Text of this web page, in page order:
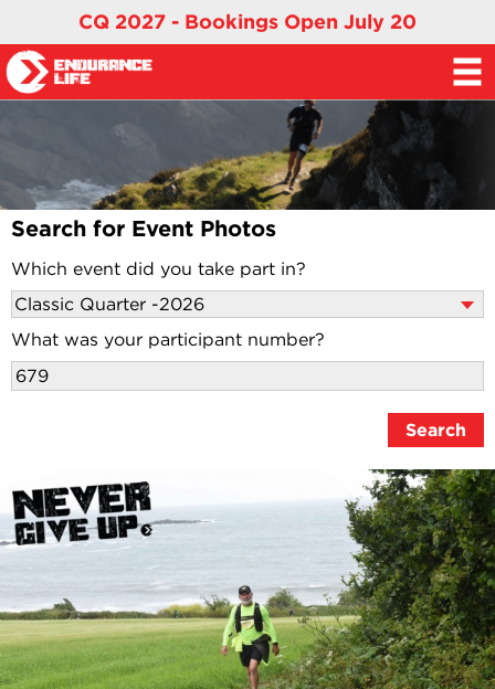
CQ 2027 - Bookings Open July 20
Search for Event Photos
Which event did you take part in?
What was your participant number?